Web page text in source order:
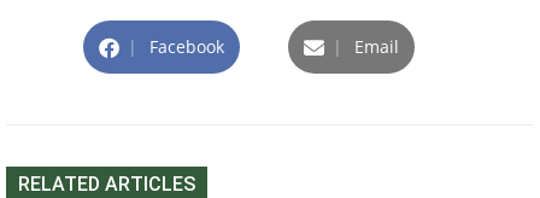
| Facebook | Email
RELATED ARTICLES